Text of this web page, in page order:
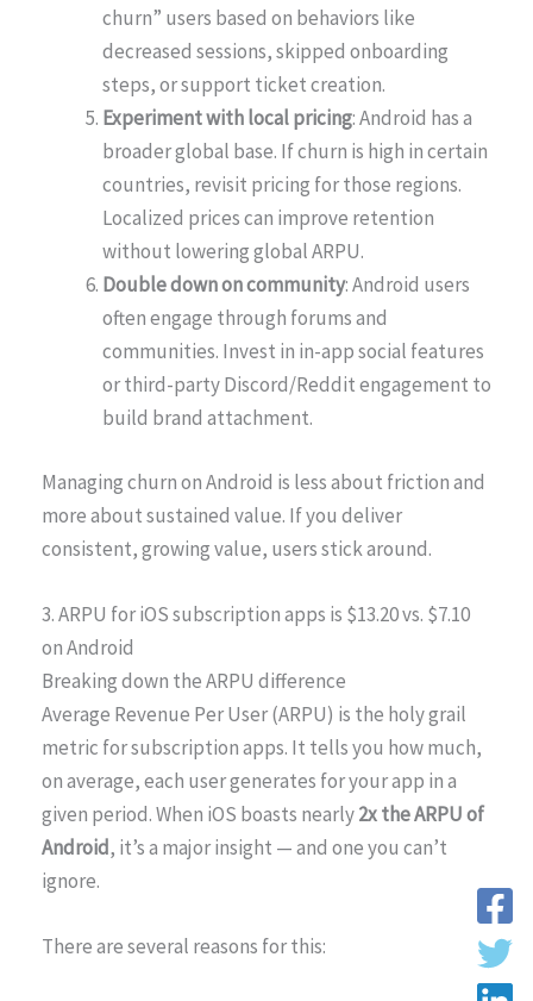
churn” users based on behaviors like
decreased sessions, skipped onboarding
steps, or support ticket creation.
Experiment with local pricing: Android has a
broader global base. If churn is high in certain
countries, revisit pricing for those regions.
Localized prices can improve retention
without lowering global ARPU.
Double down on community: Android users
often engage through forums and
communities. Invest in in-app social features
or third-party Discord/Reddit engagement to
build brand attachment.
Managing churn on Android is less about friction and
more about sustained value. If you deliver
consistent, growing value, users stick around.
3. ARPU for iOS subscription apps is $13.20 vs. $7.10
on Android
Breaking down the ARPU difference
Average Revenue Per User (ARPU) is the holy grail
metric for subscription apps. It tells you how much,
on average, each user generates for your app in a
given period. When iOS boasts nearly2x the ARPU of
Android, it’s a major insight — and one you can’t
ignore.
There are several reasons for this: